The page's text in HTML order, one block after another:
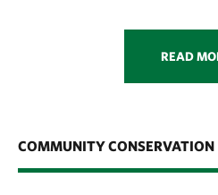
READ
COMMUNITY CONSERVATION